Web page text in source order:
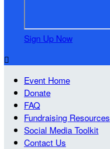
Sign Up Now

Event Home
Donate
FAQ
Fundraising Resources
Social Media Toolkit
Contact Us